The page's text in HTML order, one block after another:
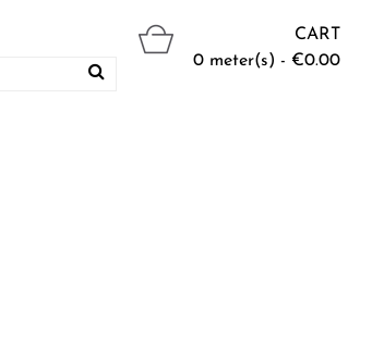
CART
0 meter(s) - €0.00